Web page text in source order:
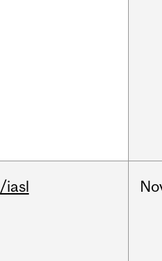
/iasl